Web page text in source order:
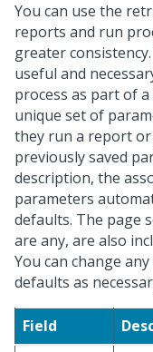
You can use the
reports and run
greater
useful and
process as part of
unique set of
they run a report or
previously saved
description, the
parameters
defaults. The page
are any, are also
You can change
defaults as
Field